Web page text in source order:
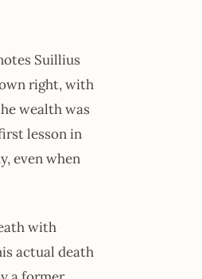
Suillius
right, with
wealth was
lesson in
even when
with
actual death